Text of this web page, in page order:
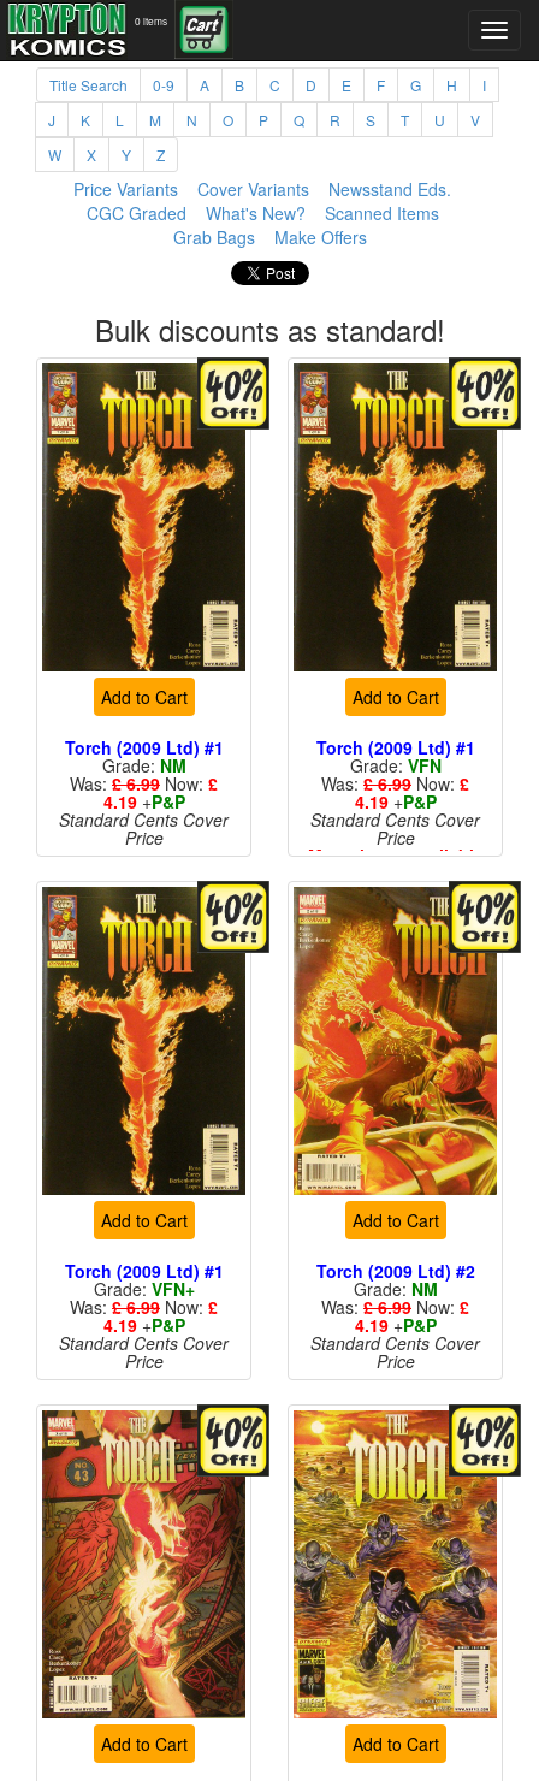
0 items
Title Search 0-9 A B C D E F G H
I
J
K L M N O P Q R S T U
V
W
X Y Z
Price Variants Cover Variants
Newsstand Eds.
CGC Graded
What's New?
Scanned Items
Grab Bags
Make Offers
Bulk discounts as standard!
Add to Cart
Torch (2009 Ltd) #1
Grade: NM
Was: £ 6.99 Now: £
4.19+P&P
Standard Cents Cover
Price
Add to Cart
Torch (2009 Ltd) #1
Grade: VFN
Was: £ 6.99 Now: £
4.19+P&P
Standard Cents Cover
Price
More than 1 available
Add to Cart
Torch (2009 Ltd) #1
Grade: VFN+
Was: £ 6.99 Now: £
4.19+P&P
Standard Cents Cover
Price
Add to Cart
Torch (2009 Ltd) #2
Grade: NM
Was: £ 6.99 Now: £
4.19+P&P
Standard Cents Cover
Price
Add to Cart Add to Cart